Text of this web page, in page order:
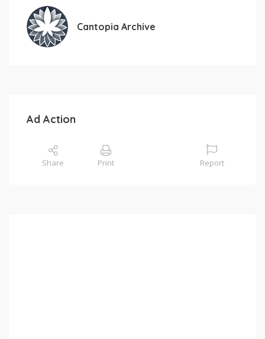
Cantopia Archive
Ad Action
Share Print Report